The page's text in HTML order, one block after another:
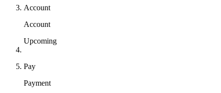
Account
Account
Upcoming
Pay
Payment